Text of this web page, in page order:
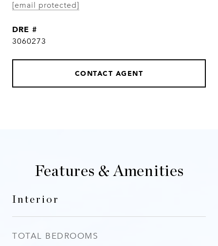
[email protected]
DRE #
3060273
CONTACT AGENT
Features & Amenities
Interior
TOTAL BEDROOMS